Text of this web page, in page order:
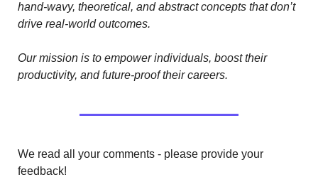
hand-wavy, theoretical, and abstract concepts that don’t
drive real-world outcomes.
Our mission is to empower individuals, boost their
productivity, and future-proof their careers.
We read all your comments - please provide your
feedback!